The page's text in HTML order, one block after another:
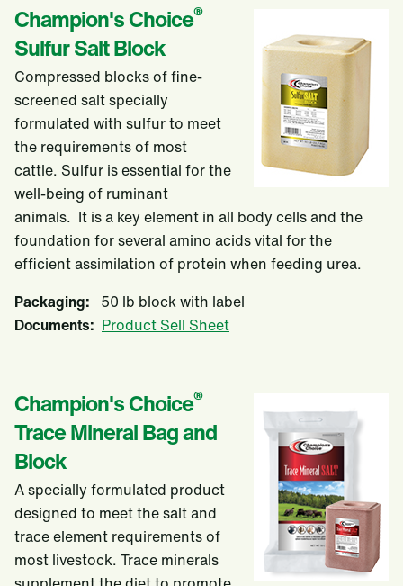
Champion's Choice®
Sulfur Salt Block
Compressed blocks of fine-
screened salt specially
formulated with sulfur to meet
the requirements of most
cattle. Sulfur is essential for the
well-being of ruminant
animals. It is a key element in all body cells and the
foundation for several amino acids vital for the
efficient assimilation of protein when feeding urea.
Packaging: 50 lb block with label
Documents: Product Sell Sheet
Champion's Choice®
Trace Mineral Bag and
Block
A specially formulated product
designed to meet the salt and
trace element requirements of
most livestock. Trace minerals